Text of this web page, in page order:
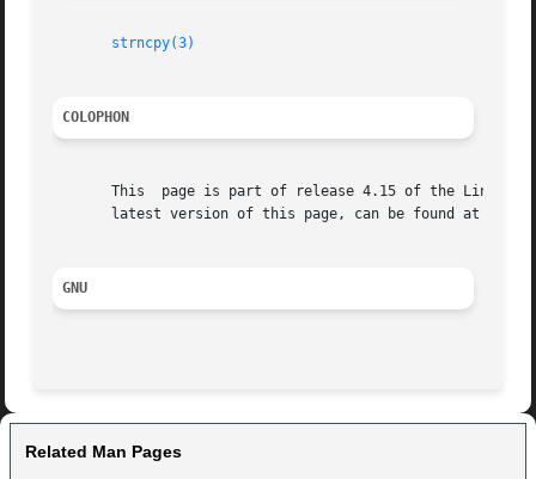
strncpy(3)
COLOPHON
This  page is part of release 4.15 of the Linux
latest version of this page, can be found at
GNU
Related Man Pages